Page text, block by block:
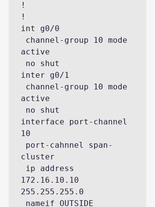
!
!
int g0/0
active
inter g0/1
active
interface port-channel
10
cluster
172.16.10.10
255.255.255.0